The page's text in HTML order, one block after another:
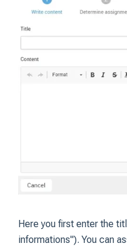
Here you first enter the
informations"). You can